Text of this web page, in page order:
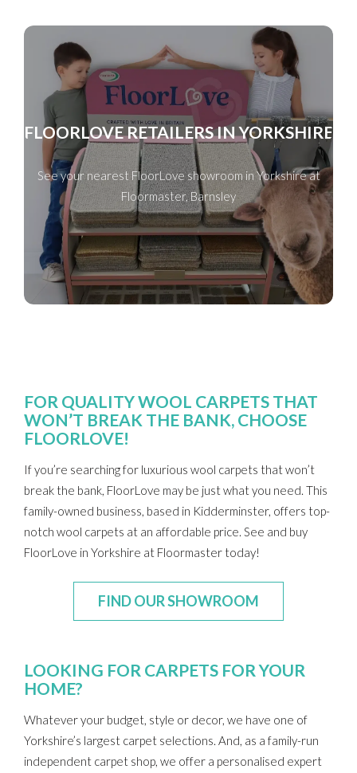
FLOORLOVE RETAILERS IN YORKSHIRE
See your nearest FloorLove showroom in Yorkshire at
Floormaster, Barnsley
FOR QUALITY WOOL CARPETS THAT
WON’T BREAK THE BANK, CHOOSE
FLOORLOVE!
If you’re searching for luxurious wool carpets that won’t
break the bank, FloorLove may be just what you need. This
family-owned business, based in Kidderminster, offers top-
notch wool carpets at an affordable price. See and buy
FloorLove in Yorkshire at Floormaster today!
FIND OUR SHOWROOM
LOOKING FOR CARPETS FOR YOUR
HOME?
Whatever your budget, style or decor, we have one of
Yorkshire’s largest carpet selections. And, as a family-run
independent carpet shop, we offer a personalised expert